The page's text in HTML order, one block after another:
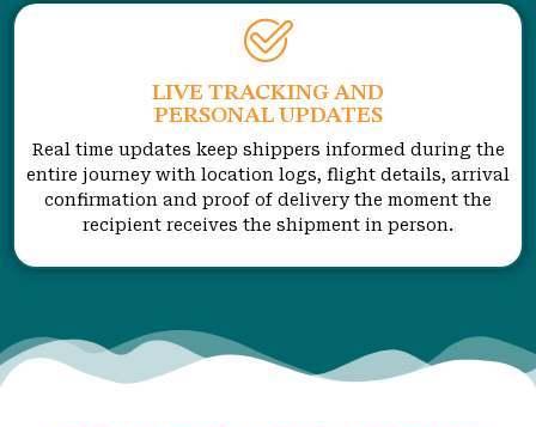
LIVE TRACKING AND
PERSONAL UPDATES
Real time updates keep shippers informed during the
entire journey with location logs, flight details, arrival
confirmation and proof of delivery the moment the
recipient receives the shipment in person.